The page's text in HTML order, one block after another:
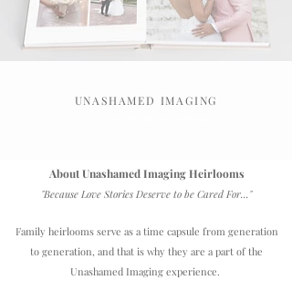
UNASHAMED IMAGING
About Unashamed Imaging Heirlooms
"Because Love Stories Deserve to be Cared For..."
Family heirlooms serve as a time capsule from generation
to generation, and that is why they are a part of the
Unashamed Imaging experience.